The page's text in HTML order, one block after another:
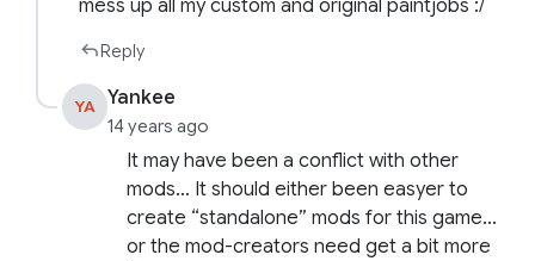
mess up all my custom and original paintjobs :/
Reply
YA Yankee
14 years ago
It may have been a conflict with other
mods… It should either been easyer to
create “standalone” mods for this game…
or the mod-creators need get a bit more